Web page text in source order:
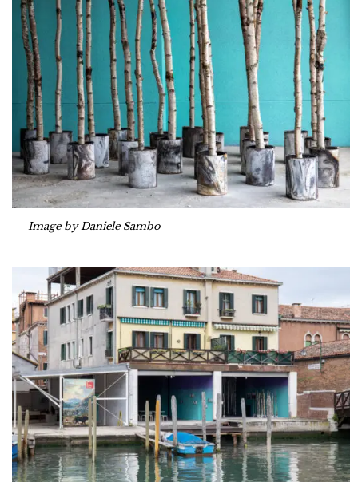
Image by Daniele Sambo